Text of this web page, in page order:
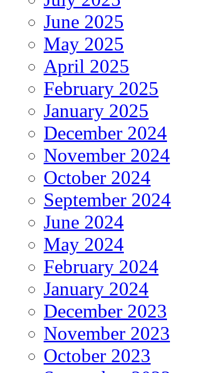
June 2025
May 2025
April 2025
February 2025
January 2025
December 2024
November 2024
October 2024
September 2024
June 2024
May 2024
February 2024
January 2024
December 2023
November 2023
October 2023